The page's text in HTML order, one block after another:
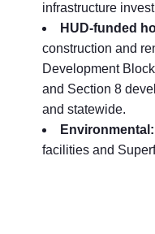
infrastructure
HUD-funded
construction and
Development
and Section 8
and statewide.
Environmental:
facilities and